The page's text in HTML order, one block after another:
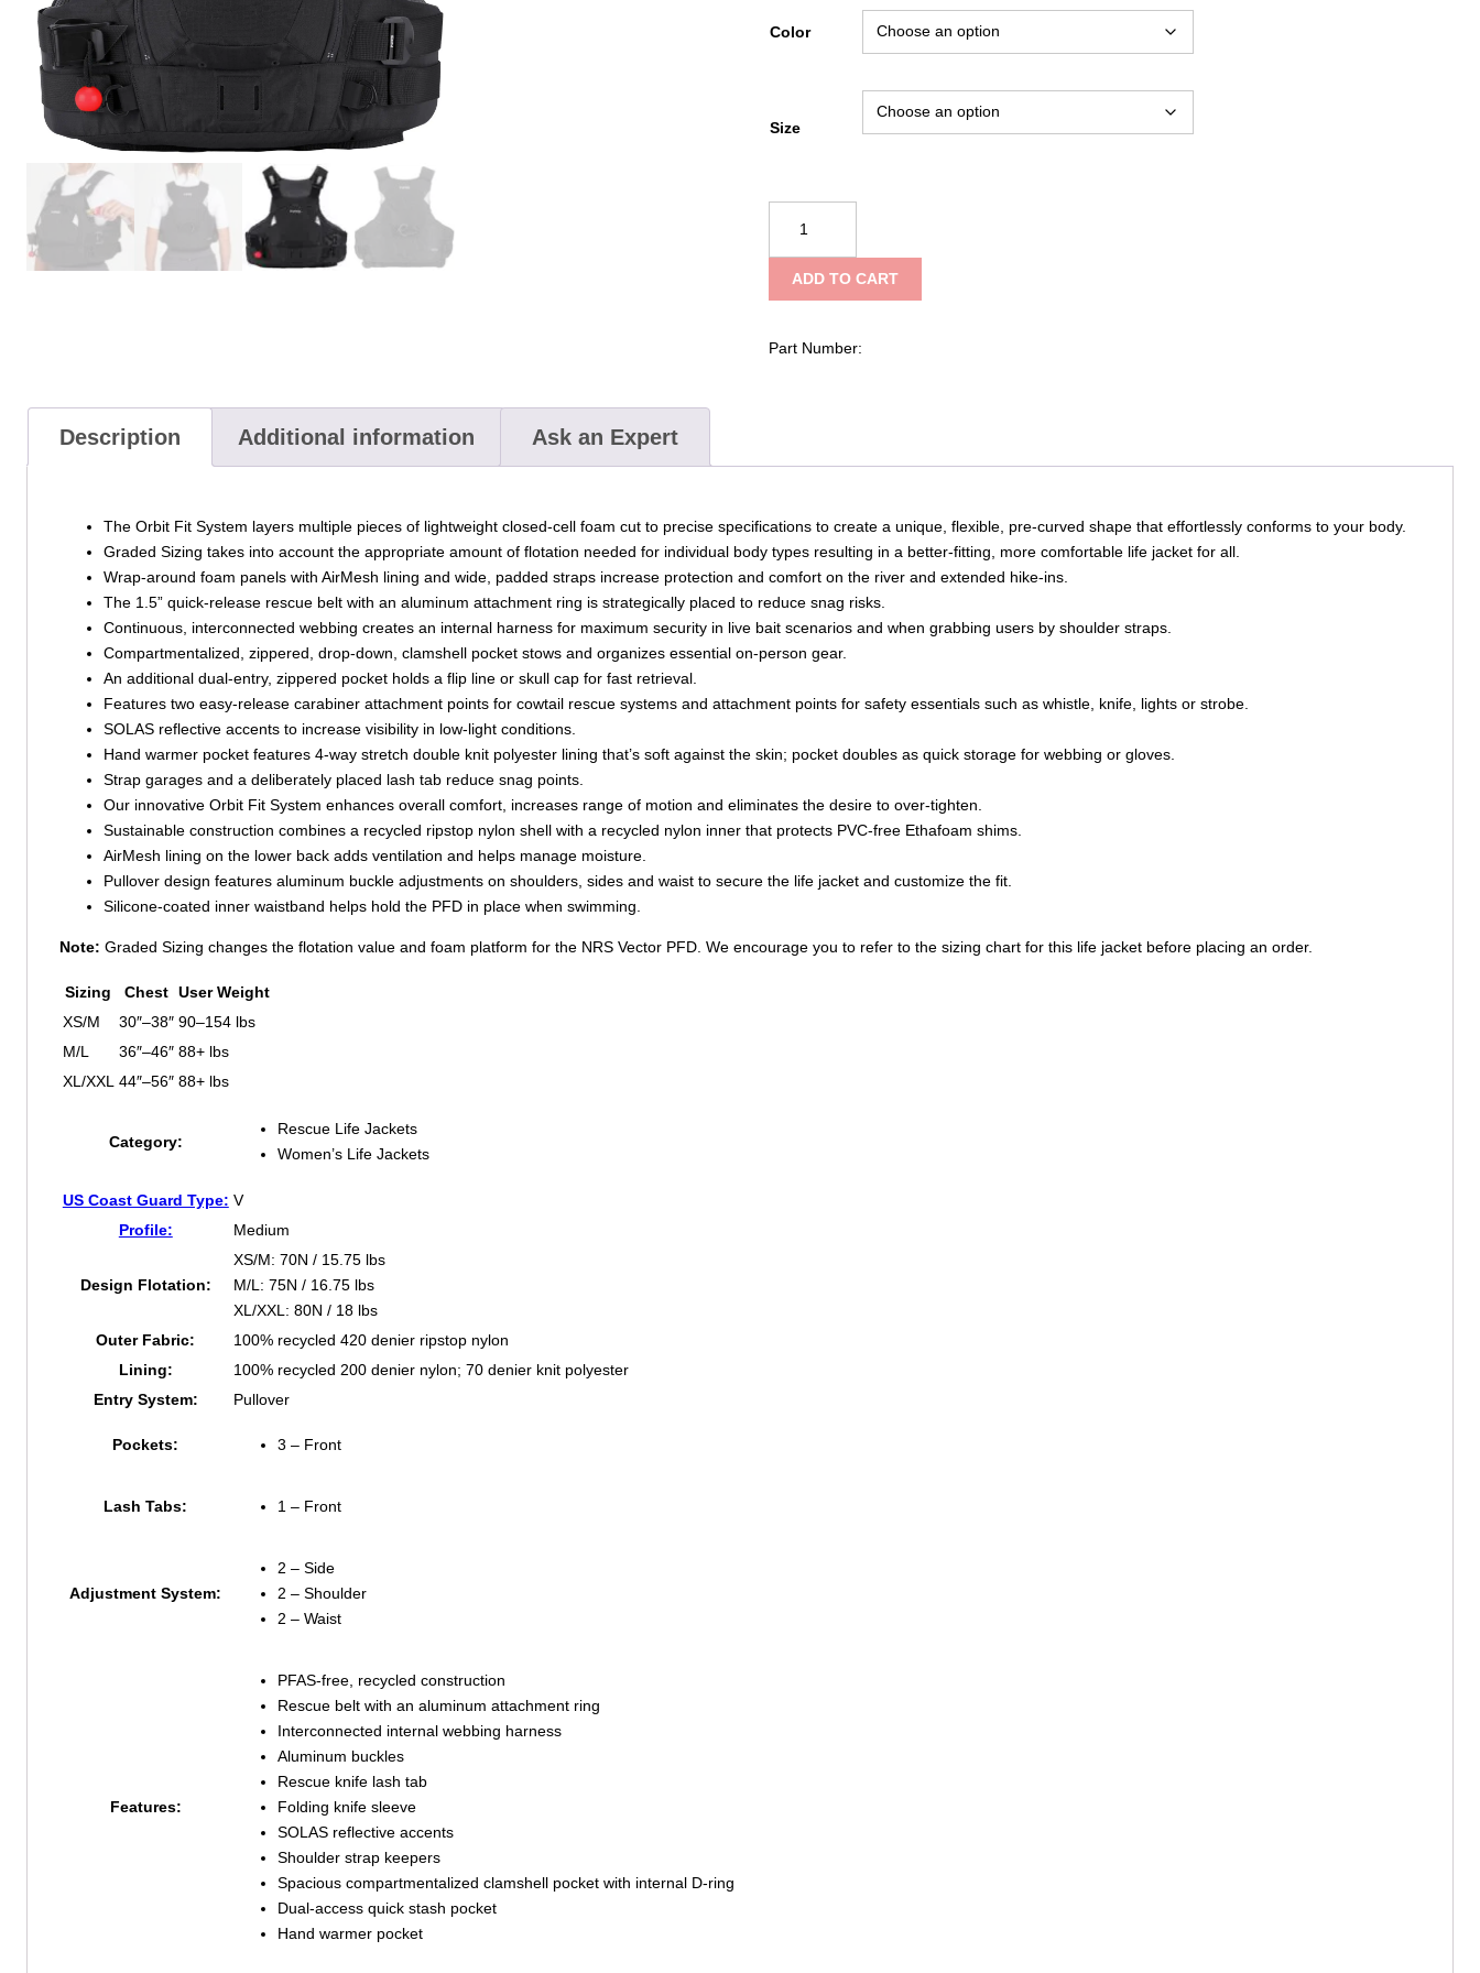
Color
Size
Vector
PFD
quantity
ADD TO CART
Part Number:
Description Additional information Ask an Expert
The Orbit Fit System layers multiple pieces of lightweight closed-cell foam cut to precise specifications to create a unique, flexible, pre-curved shape that effortlessly conforms to your body.
Graded Sizing takes into account the appropriate amount of flotation needed for individual body types resulting in a better-fitting, more comfortable life jacket for all.
Wrap-around foam panels with AirMesh lining and wide, padded straps increase protection and comfort on the river and extended hike-ins.
The 1.5” quick-release rescue belt with an aluminum attachment ring is strategically placed to reduce snag risks.
Continuous, interconnected webbing creates an internal harness for maximum security in live bait scenarios and when grabbing users by shoulder straps.
Compartmentalized, zippered, drop-down, clamshell pocket stows and organizes essential on-person gear.
An additional dual-entry, zippered pocket holds a flip line or skull cap for fast retrieval.
Features two easy-release carabiner attachment points for cowtail rescue systems and attachment points for safety essentials such as whistle, knife, lights or strobe.
SOLAS reflective accents to increase visibility in low-light conditions.
Hand warmer pocket features 4-way stretch double knit polyester lining that’s soft against the skin; pocket doubles as quick storage for webbing or gloves.
Strap garages and a deliberately placed lash tab reduce snag points.
Our innovative Orbit Fit System enhances overall comfort, increases range of motion and eliminates the desire to over-tighten.
Sustainable construction combines a recycled ripstop nylon shell with a recycled nylon inner that protects PVC-free Ethafoam shims.
AirMesh lining on the lower back adds ventilation and helps manage moisture.
Pullover design features aluminum buckle adjustments on shoulders, sides and waist to secure the life jacket and customize the fit.
Silicone-coated inner waistband helps hold the PFD in place when swimming.
Note: Graded Sizing changes the flotation value and foam platform for the NRS Vector PFD. We encourage you to refer to the sizing chart for this life jacket before placing an order.
Sizing Chest User Weight
XS/M
30″–38″ 90–154 lbs
M/L
36″–46″ 88+ lbs
XL/XXL 44″–56″ 88+ lbs
Category:
Rescue Life Jackets
Women’s Life Jackets
US Coast Guard Type: V
Profile:
Medium
Design Flotation:
XS/M: 70N / 15.75 lbs
M/L: 75N / 16.75 lbs
XL/XXL: 80N / 18 lbs
Outer Fabric:
100% recycled 420 denier ripstop nylon
Lining:
100% recycled 200 denier nylon; 70 denier knit polyester
Entry System:
Pullover
Pockets: 3 – Front
Lash Tabs: 1 – Front
Adjustment System:
2 – Side
2 – Shoulder
2 – Waist
Features:
PFAS-free, recycled construction
Rescue belt with an aluminum attachment ring
Interconnected internal webbing harness
Aluminum buckles
Rescue knife lash tab
Folding knife sleeve
SOLAS reflective accents
Shoulder strap keepers
Spacious compartmentalized clamshell pocket with internal D-ring
Dual-access quick stash pocket
Hand warmer pocket